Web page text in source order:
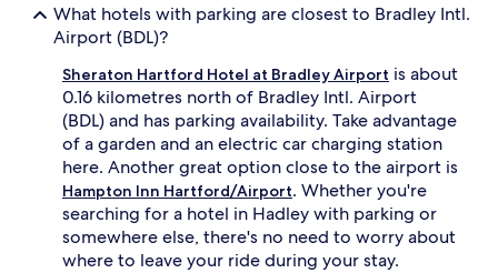
What hotels with parking are closest to Bradley Intl.
Airport (BDL)?
Sheraton Hartford Hotel at Bradley Airport is about
0.16 kilometres north of Bradley Intl. Airport
(BDL) and has parking availability. Take advantage
of a garden and an electric car charging station
here. Another great option close to the airport is
Hampton Inn Hartford/Airport. Whether you're
searching for a hotel in Hadley with parking or
somewhere else, there's no need to worry about
where to leave your ride during your stay.